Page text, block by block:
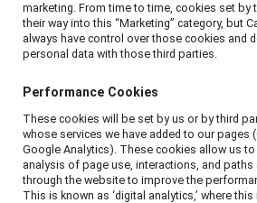
Build allyship and
gender gap
Join forces with 10k+ participants
who use MARC, a suite of
co-create equitable workplaces.
marketing. From time to time, cookies set by
their way into this “Marketing” category, but
always have control over those cookies and
personal data with those third parties.
Performance Cookies
These cookies will be set by us or by third
whose services we have added to our pages
Google Analytics). These cookies allow us to
analysis of page use, interactions, and paths
through the website to improve the
This is known as ‘digital analytics,’ where